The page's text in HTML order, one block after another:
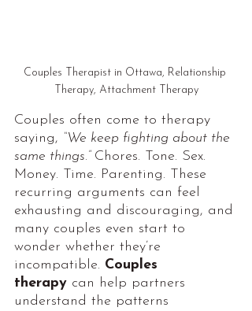
Couples Therapist in Ottawa, Relationship
Therapy, Attachment Therapy
Couples often come to therapy
saying, “We keep fighting about the
same things.” Chores. Tone. Sex.
Money. Time. Parenting. These
recurring arguments can feel
exhausting and discouraging, and
many couples even start to
wonder whether they’re
incompatible. Couples
therapy can help partners
understand the patterns